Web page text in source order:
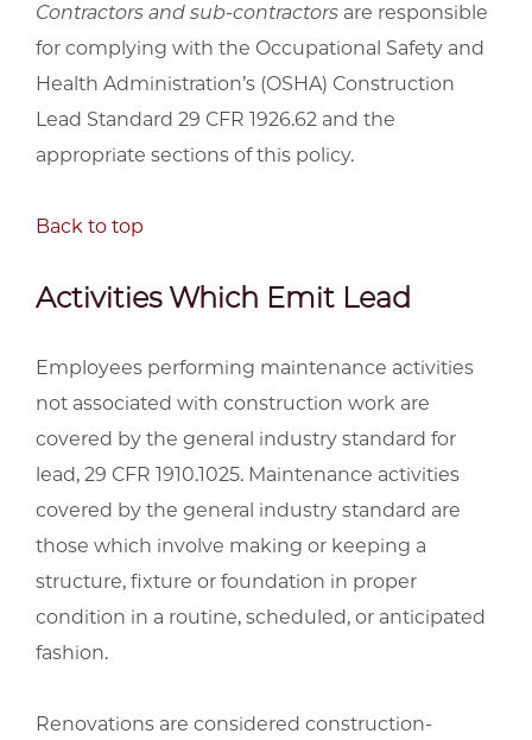
Contractors and sub-contractors are responsible
for complying with the Occupational Safety and
Health Administration’s (OSHA) Construction
Lead Standard 29 CFR 1926.62 and the
appropriate sections of this policy.
Back to top
Activities Which Emit Lead
Employees performing maintenance activities
not associated with construction work are
covered by the general industry standard for
lead, 29 CFR 1910.1025. Maintenance activities
covered by the general industry standard are
those which involve making or keeping a
structure, fixture or foundation in proper
condition in a routine, scheduled, or anticipated
fashion.
Renovations are considered construction-